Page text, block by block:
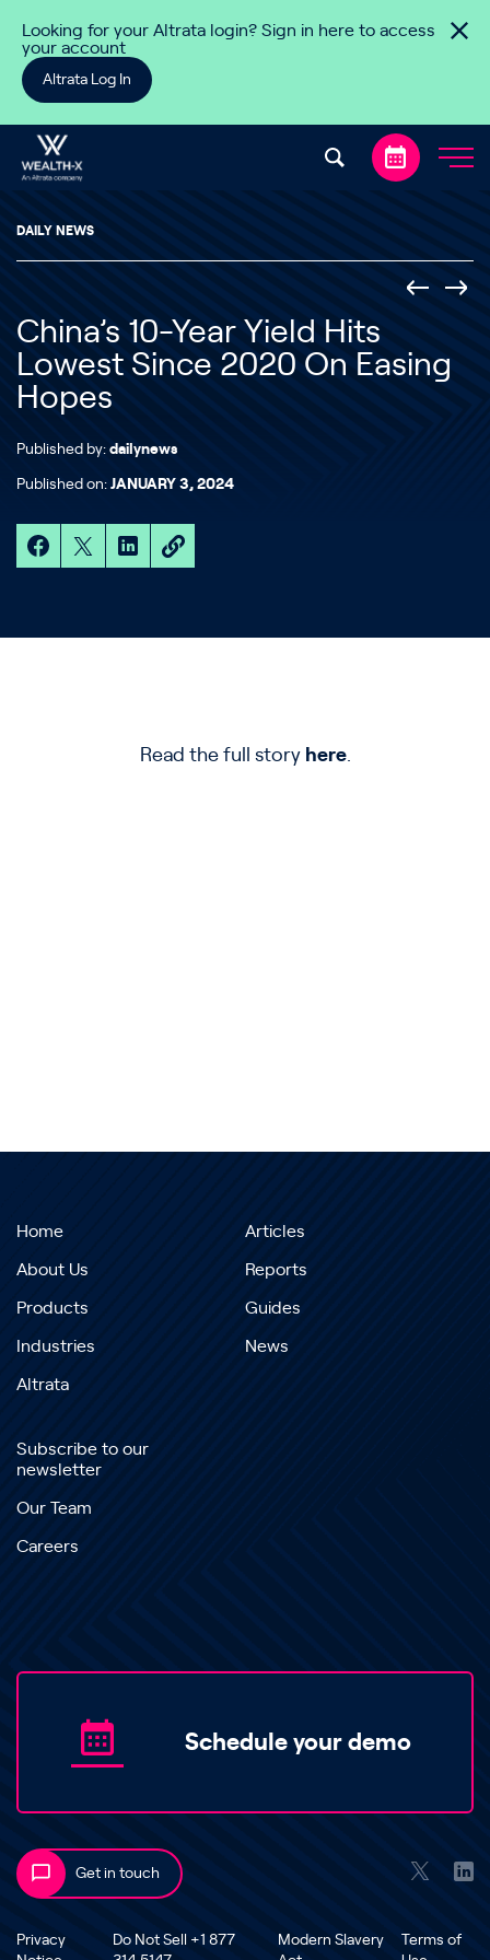
Looking for your Altrata login? Sign in here to access
your account
Altrata Log In
DAILY NEWS
China’s 10-Year Yield Hits
Lowest Since 2020 On Easing
Hopes
Published by: dailynews
Published on: JANUARY 3, 2024
Read the full story here.
Home
About Us
Products
Industries
Altrata
Articles
Reports
Guides
News
Subscribe to our
newsletter
Our Team
Careers
Schedule your demo
Get in touch
Privacy
Do Not Sell +1 877
Modern Slavery
Terms of